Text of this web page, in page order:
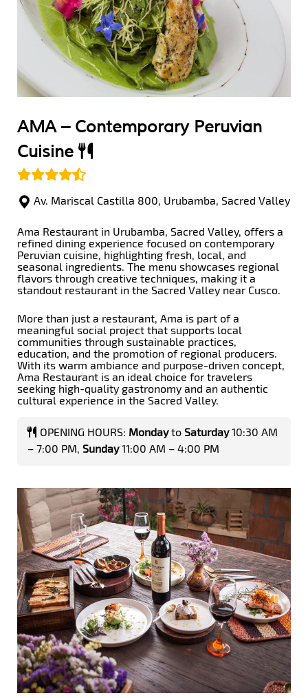
AMA – Contemporary Peruvian
Cuisine
Av. Mariscal Castilla 800, Urubamba, Sacred Valley
Ama Restaurant in Urubamba, Sacred Valley, offers a
refined dining experience focused on contemporary
Peruvian cuisine, highlighting fresh, local, and
seasonal ingredients. The menu showcases regional
flavors through creative techniques, making it a
standout restaurant in the Sacred Valley near Cusco.
More than just a restaurant, Ama is part of a
meaningful social project that supports local
communities through sustainable practices,
education, and the promotion of regional producers.
With its warm ambiance and purpose-driven concept,
Ama Restaurant is an ideal choice for travelers
seeking high-quality gastronomy and an authentic
cultural experience in the Sacred Valley.
OPENING HOURS: Mondayto Saturday10:30 AM
– 7:00 PM, Sunday11:00 AM – 4:00 PM